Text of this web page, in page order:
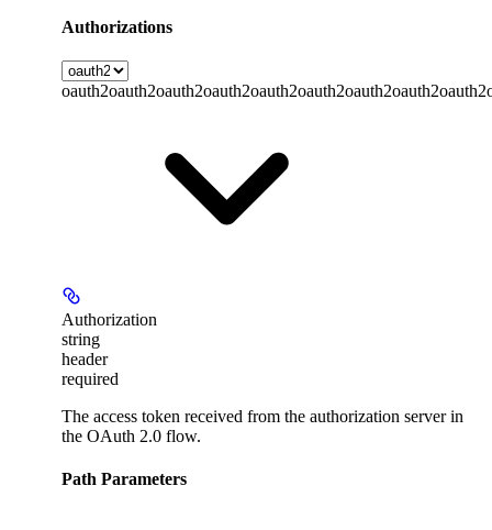
Authorizations
oauth2oauth2oauth2oauth2oauth2oauth2oauth2oauth2oauth2
Authorization
string
header
required
The access token received from the authorization server in
the OAuth 2.0 flow.
Path Parameters